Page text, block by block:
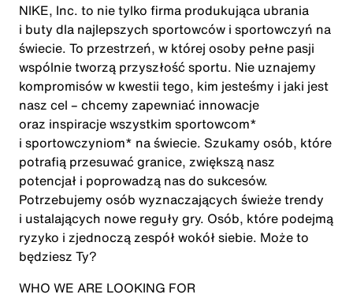
NIKE, Inc. to nie tylko firma produkująca ubrania
i buty dla najlepszych sportowców i sportowczyń na
świecie. To przestrzeń, w której osoby pełne pasji
wspólnie tworzą przyszłość sportu. Nie uznajemy
kompromisów w kwestii tego, kim jesteśmy i jaki jest
nasz cel – chcemy zapewniać innowacje
oraz inspiracje wszystkim sportowcom*
i sportowczyniom* na świecie. Szukamy osób, które
potrafią przesuwać granice, zwiększą nasz
potencjał i poprowadzą nas do sukcesów.
Potrzebujemy osób wyznaczających świeże trendy
i ustalających nowe reguły gry. Osób, które podejmą
ryzyko i zjednoczą zespół wokół siebie. Może to
będziesz Ty?
WHO WE ARE LOOKING FOR